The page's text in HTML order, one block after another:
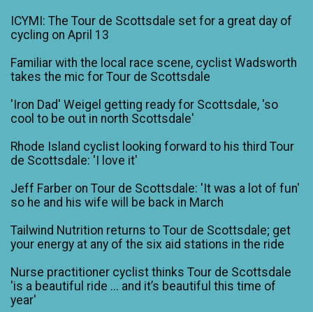
ICYMI: The Tour de Scottsdale set for a great day of
cycling on April 13
Familiar with the local race scene, cyclist Wadsworth
takes the mic for Tour de Scottsdale
'Iron Dad' Weigel getting ready for Scottsdale, 'so
cool to be out in north Scottsdale'
Rhode Island cyclist looking forward to his third Tour
de Scottsdale: 'I love it'
Jeff Farber on Tour de Scottsdale: 'It was a lot of fun'
so he and his wife will be back in March
Tailwind Nutrition returns to Tour de Scottsdale; get
your energy at any of the six aid stations in the ride
Nurse practitioner cyclist thinks Tour de Scottsdale
'is a beautiful ride ... and it’s beautiful this time of
year'